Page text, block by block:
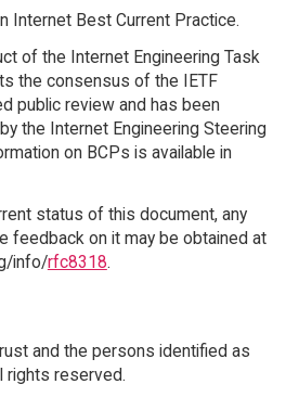
Internet Best Current Practice.
of the Internet Engineering Task
the consensus of the IETF
public review and has been
the Internet Engineering Steering
on BCPs is available in
status of this document, any
feedback on it may be obtained at
info/rfc8318.
and the persons identified as
rights reserved.